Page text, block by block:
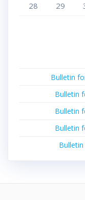
28
29
Bulletin
Bulletin
Bulletin
Bulletin